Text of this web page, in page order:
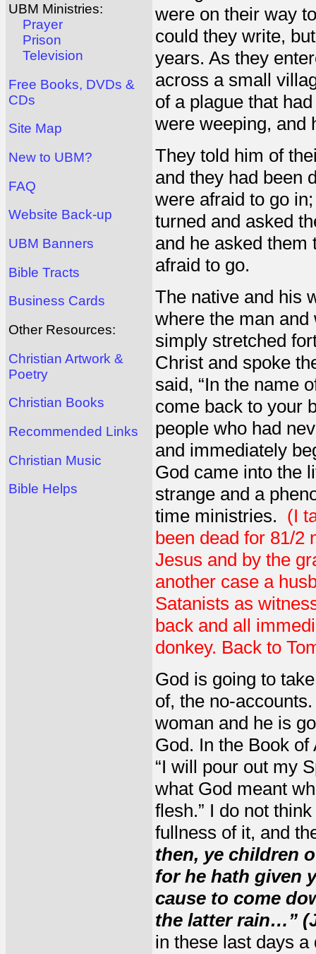
UBM Ministries:
Prayer
Prison
Television
Free Books, DVDs &
CDs
Site Map
New to UBM?
FAQ
Website Back-up
UBM Banners
Bible Tracts
Business Cards
Other Resources:
Christian Artwork &
Poetry
Christian Books
Recommended Links
Christian Music
Bible Helps
were on their way
could they write,
years. As they
across a small
of a plague that
were weeping, and
They told him of
and they had been
were afraid to go
turned and asked
and he asked them
afraid to go.
The native and his
where the man
simply stretched
Christ and spoke
said, “In the name
come back to your
people who had
and immediately
God came into the
strange and a
time ministries. (I
been dead for 81/2
Jesus and by the
another case a
Satanists as
back and all
donkey. Back to
God is going to
of, the no-
woman and he is
God. In the Book of
“I will pour out my
what God meant
flesh.” I do not
fullness of it, and
then, ye children
for he hath given
cause to come
the latter rain…”
in these last days